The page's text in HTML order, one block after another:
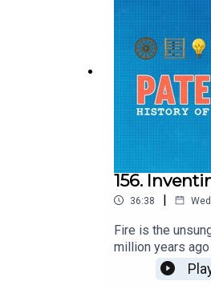
156.
36:38 |
Fire is the
million years
Wrangham one
Carlon &